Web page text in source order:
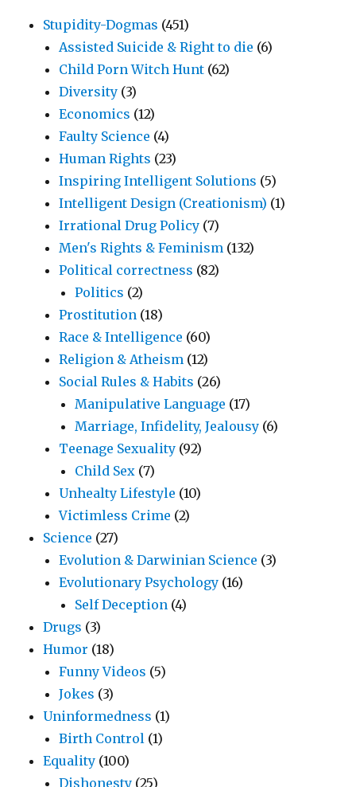
Stupidity-Dogmas (451)
Assisted Suicide & Right to die (6)
Child Porn Witch Hunt (62)
Diversity (3)
Economics (12)
Faulty Science (4)
Human Rights (23)
Inspiring Intelligent Solutions (5)
Intelligent Design (Creationism) (1)
Irrational Drug Policy (7)
Men's Rights & Feminism (132)
Political correctness (82)
Politics (2)
Prostitution (18)
Race & Intelligence (60)
Religion & Atheism (12)
Social Rules & Habits (26)
Manipulative Language (17)
Marriage, Infidelity, Jealousy (6)
Teenage Sexuality (92)
Child Sex (7)
Unhealty Lifestyle (10)
Victimless Crime (2)
Science (27)
Evolution & Darwinian Science (3)
Evolutionary Psychology (16)
Self Deception (4)
Drugs (3)
Humor (18)
Funny Videos (5)
Jokes (3)
Uninformedness (1)
Birth Control (1)
Equality (100)
Dishonesty (25)